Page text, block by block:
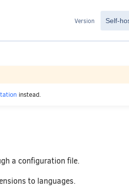
Version
instead.
a configuration file.
to languages.